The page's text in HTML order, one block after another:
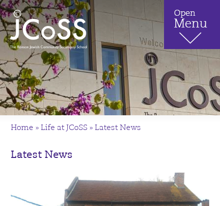
Home »Life at JCoSS »Latest News
Latest News